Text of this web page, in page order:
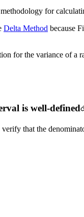
for
Delta Method because
for the variance of a
is well-defined
that the